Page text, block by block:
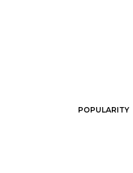
POPULARITY